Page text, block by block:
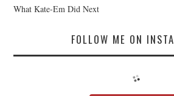
What Kate-Em Did Next
FOLLOW ME ON